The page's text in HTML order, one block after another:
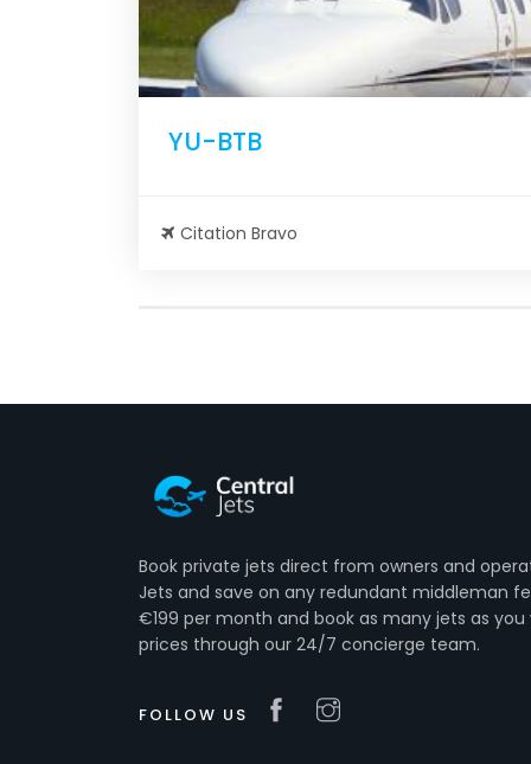
YU-BTB
Citation Bravo
Book private jets direct from owners and
Jets and save on any redundant middleman
€199 per month and book as many jets as
prices through our 24/7 concierge team.
FOLLOW US